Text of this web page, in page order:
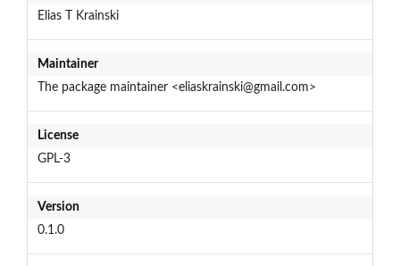
Elias T Krainski
Maintainer
The package maintainer <eliaskrainski@gmail.com>
License
GPL-3
Version
0.1.0